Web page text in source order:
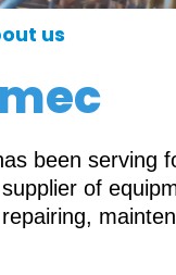
us
been serving
of
repairing,